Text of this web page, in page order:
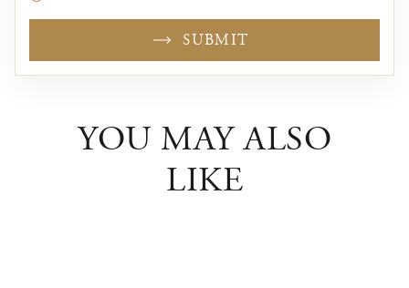
SUBMIT
YOU MAY ALSO
LIKE